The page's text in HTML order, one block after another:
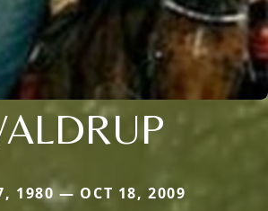
1980 — OCT 18, 2009